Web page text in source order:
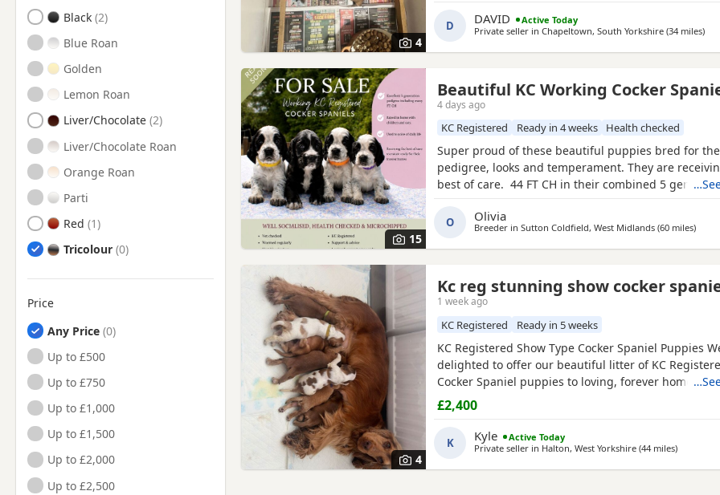
Black
Blue Roan
Golden
Lemon Roan
Liver/Chocolate
Liver/Chocolate Roan
Orange Roan
Parti
Red
Tricolour
Price
Any Price
Up to £500
Up to £750
Up to £1,000
Up to £1,500
Up to £2,000
Up to £2,500
4
D DAVID
Active Today
Private seller in Chapeltown, South Yorkshire (34 miles)
15
Beautiful KC Working Cocker
4 days ago
KC Registered Ready in 4 weeks Health checked
Super proud of these beautiful puppies bred for
pedigree, looks and temperament. They are
best of care. 44 FT CH in their combined 5
Grand’ ‘Mallowdale Gun’ ‘Moelfamau Griffon’
‘Poolgreen Farlow Ben’ Both
O Olivia
Breeder in Sutton Coldfield, West Midlands (60 milesaway
)
4
Kc reg stunning show cocker
1 week ago
KC Registered Ready in 5 weeks
KC Registered Show Type Cocker Spaniel Puppies
delighted to offer our beautiful litter of KC
Cocker Spaniel puppies to loving, forever homes.
dad are fully health tested, giving you peace of
effort has been made to breed healthy, happy
excellent temperaments. Our puppies are being
family
£2,400
K Kyle
Active Today
Private seller in Halton, West Yorkshire (44 milesaway from
)